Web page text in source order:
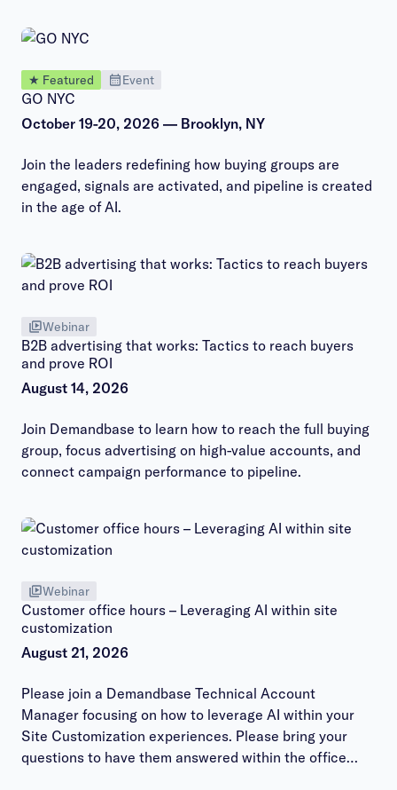
Event
★ Featured
GO NYC
October 19-20, 2026 — Brooklyn, NY
Join the leaders redefining how buying groups are
engaged, signals are activated, and pipeline is created
in the age of AI.
Webinar
B2B advertising that works: Tactics to reach buyers
and prove ROI
August 14, 2026
Join Demandbase to learn how to reach the full buying
group, focus advertising on high-value accounts, and
connect campaign performance to pipeline.
Webinar
Customer office hours – Leveraging AI within site
customization
August 21, 2026
Please join a Demandbase Technical Account
Manager focusing on how to leverage AI within your
Site Customization experiences. Please bring your
questions to have them answered within the office